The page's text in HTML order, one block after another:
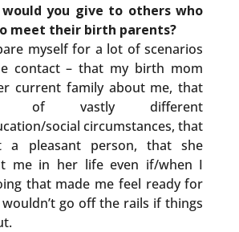
you give to others who
meet their birth parents?
myself for a lot of scenarios
contact – that my birth mom
current family about me, that
of vastly different
social circumstances, that
a pleasant person, that she
me in her life even if/when I
that made me feel ready for
go off the rails if things